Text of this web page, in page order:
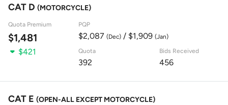
CAT D (MOTORCYCLE)
Quota Premium
$1,481
PQP
$2,087 (Dec)/ $1,909 (Jan)
$421 Quota
392
Bids Received
456
CAT E (OPEN-ALL EXCEPT MOTORCYCLE)